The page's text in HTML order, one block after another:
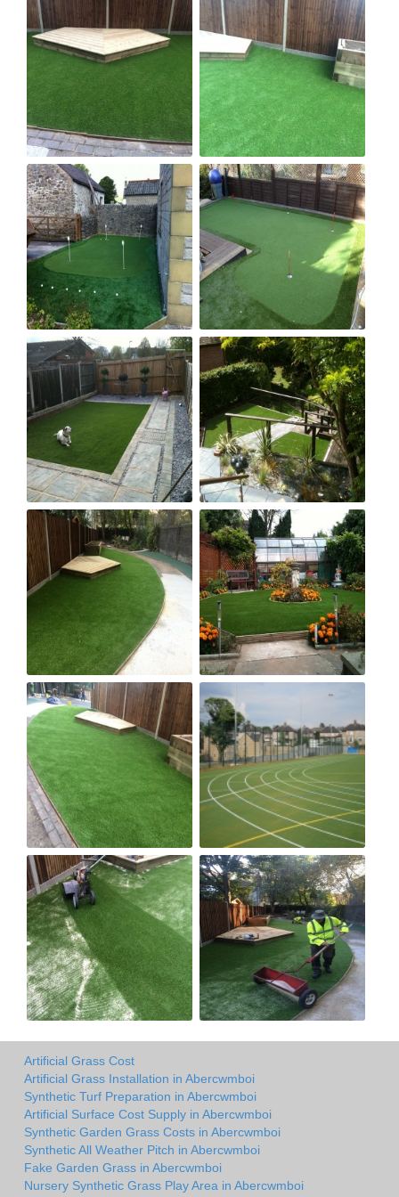
Artificial Grass Cost
Artificial Grass Installation in Abercwmboi
Synthetic Turf Preparation in Abercwmboi
Artificial Surface Cost Supply in Abercwmboi
Synthetic Garden Grass Costs in Abercwmboi
Synthetic All Weather Pitch in Abercwmboi
Fake Garden Grass in Abercwmboi
Nursery Synthetic Grass Play Area in Abercwmboi